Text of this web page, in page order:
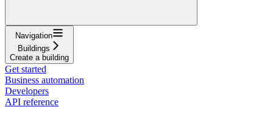
Navigation
Buildings
Create a building
Get started
Business automation
Developers
API reference